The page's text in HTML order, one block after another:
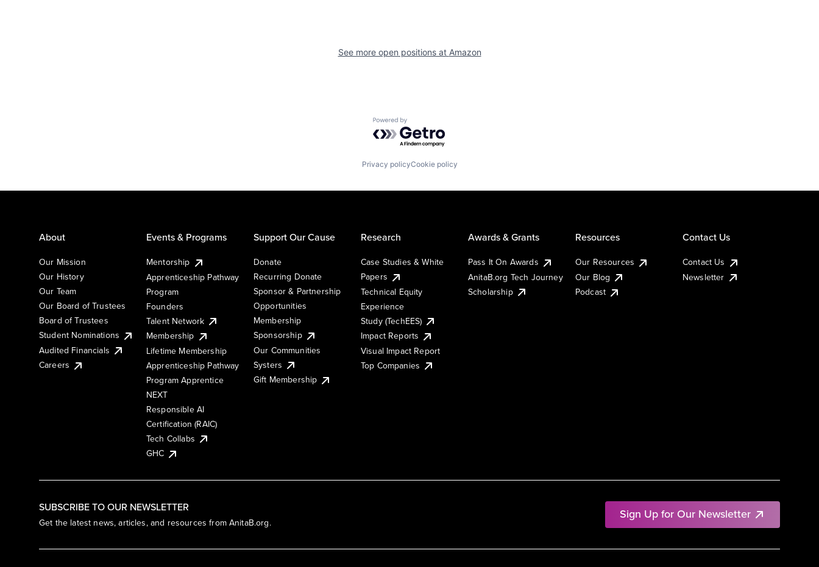
See more open positions at Amazon
Powered by Getro.com
Privacy policyCookie policy
SUBSCRIBE TO OUR NEWSLETTER
Get the latest news, articles, and resources from AnitaB.org.
Sign Up for Our Newsletter
About
Our Mission
Our History
Our Team
Our Board of Trustees
Board of Trustees
Student Nominations
Audited Financials
Careers
Events & Programs
Mentorship
Apprenticeship Pathway
Program
Founders
Talent Network
Membership
Lifetime Membership
Apprenticeship Pathway
Program Apprentice
NEXT
Responsible AI
Certification (RAIC)
Tech Collabs
GHC
Support Our Cause
Donate
Recurring Donate
Sponsor & Partnership
Opportunities
Membership
Sponsorship
Our Communities
Systers
Gift Membership
Research
Case Studies & White
Papers
Technical Equity
Experience
Study (TechEES)
Impact Reports
Visual Impact Report
Top Companies
Awards & Grants
Pass It On Awards
AnitaB.org Tech Journey
Scholarship
Resources
Our Resources
Our Blog
Podcast
Contact Us
Contact Us
Newsletter